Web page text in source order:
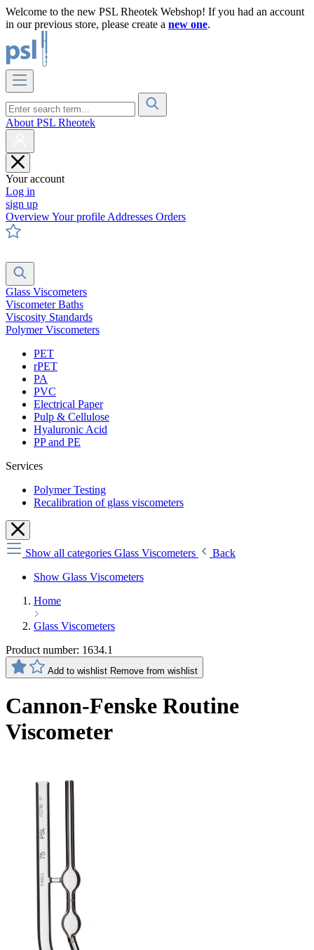
Welcome to the new PSL Rheotek Webshop! If you had an account
in our previous store, please create a new one.
About PSL Rheotek
Your account
Log in
sign up
OverviewYour profile Addresses Orders
Glass Viscometers
Viscometer Baths
Viscosity Standards
Polymer Viscometers
PET
rPET
PA
PVC
Electrical Paper
Pulp & Cellulose
Hyaluronic Acid
PP and PE
Services
Polymer Testing
Recalibration of glass viscometers
Show all categories Glass Viscometers
Back
Show Glass Viscometers
Home
Glass Viscometers
Product number: 1634.1
Add to wishlist Remove from wishlist
Cannon-Fenske Routine
Viscometer